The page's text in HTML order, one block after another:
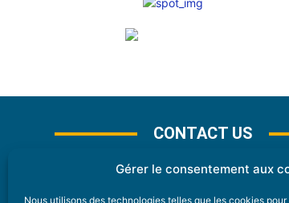
Gérer le consentement aux
Nous utilisons des technologies telles que les cookies
CONTACT US